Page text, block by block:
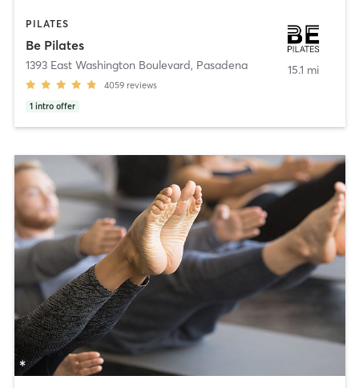
PILATES
Be Pilates
1393 East Washington Boulevard, Pasadena
4059 reviews
1 intro offer
15.1 mi